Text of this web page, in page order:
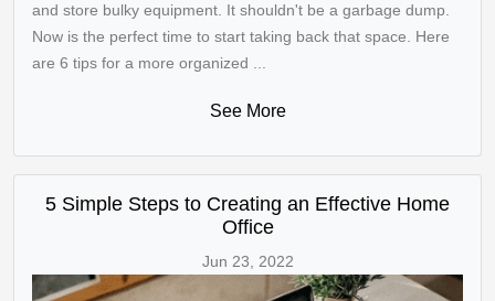
and store bulky equipment. It shouldn't be a garbage dump.
Now is the perfect time to start taking back that space. Here
are 6 tips for a more organized ...
See More
5 Simple Steps to Creating an Effective Home
Office
Jun 23, 2022